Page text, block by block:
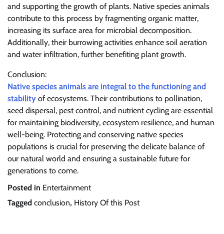
and supporting the growth of plants. Native species animals
contribute to this process by fragmenting organic matter,
increasing its surface area for microbial decomposition.
Additionally, their burrowing activities enhance soil aeration
and water infiltration, further benefiting plant growth.
Conclusion:
Native species animals are integral to the functioning and
stability of ecosystems. Their contributions to pollination,
seed dispersal, pest control, and nutrient cycling are essential
for maintaining biodiversity, ecosystem resilience, and human
well-being. Protecting and conserving native species
populations is crucial for preserving the delicate balance of
our natural world and ensuring a sustainable future for
generations to come.
Posted in Entertainment
Tagged conclusion, History Of this Post